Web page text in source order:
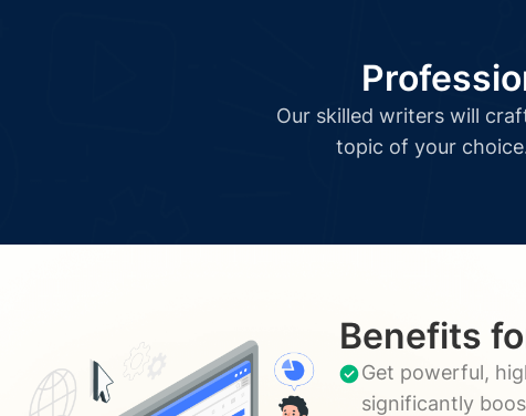
Our skilled writers will
topic of your
Benefits
Get powerful,
significantly